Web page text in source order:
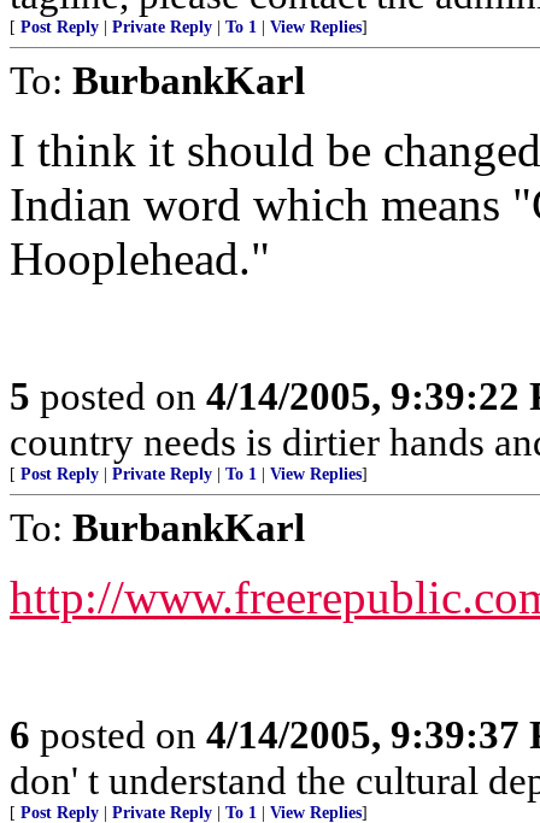
[ Post Reply Private Reply To 1 View Replies]
To: BurbankKarl
I think it should be
Indian word which means
Hooplehead."
5 posted on 4/14/2005, 9:39:22
country needs is dirtier hands
[ Post Reply Private Reply To 1 View Replies]
To: BurbankKarl
http://
6 posted on 4/14/2005, 9:39:37
don' t understand the cultural
[ Post Reply Private Reply To 1 View Replies]